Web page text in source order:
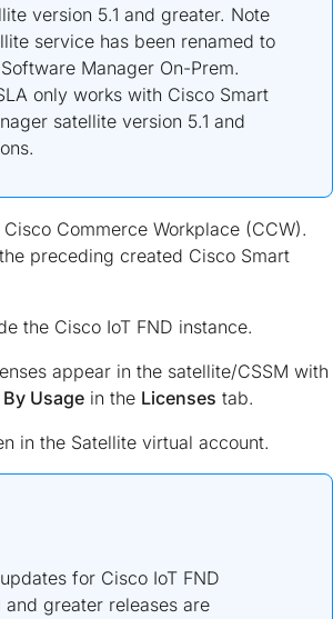
version 5.1 and greater. Note
service has been renamed to
Manager On-Prem.
only works with Cisco Smart
satellite version 5.1 and
Commerce Workplace (CCW).
preceding created Cisco Smart
the Cisco IoT FND instance.
appear in the satellite/CSSM with
By Usage in the Licenses tab.
in the Satellite virtual account.
for Cisco IoT FND
and greater releases are